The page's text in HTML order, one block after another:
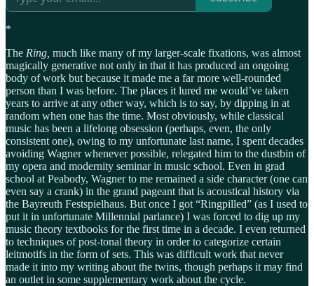
*
The Ring, much like many of my larger-scale fixations, was almost
magically generative not only in that it has produced an ongoing
body of work but because it made me a far more well-rounded
person than I was before. The places it lured me would’ve taken
years to arrive at any other way, which is to say, by dipping in at
random when one has the time. Most obviously, while classical
music has been a lifelong obsession (perhaps, even, the only
consistent one), owing to my unfortunate last name, I spent decades
avoiding Wagner whenever possible, relegated him to the dustbin of
my opera and modernity seminar in music school. Even in grad
school at Peabody, Wagner to me remained a side character (one can
even say a crank) in the grand pageant that is acoustical history via
the Bayreuth Festspielhaus. But once I got “Ringpilled” (as I used to
put it in unfortunate Millennial parlance) I was forced to dig up my
music theory textbooks for the first time in a decade. I even returned
to techniques of post-tonal theory in order to categorize certain
leitmotifs in the form of sets. This was difficult work that never
made it into my writing about the twins, though perhaps it may find
an outlet in some supplementary work about the cycle.